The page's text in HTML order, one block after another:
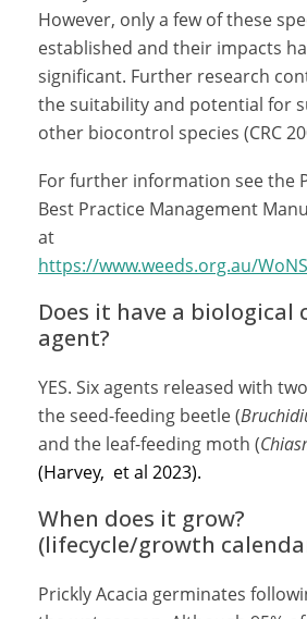
However, only a few of these
established and their impacts
significant. Further research
the suitability and potential for
other biocontrol species (CRC
For further information see the
Best Practice Management
at
https://www.weeds.org.au/
Does it have a biological
agent?
YES. Six agents released with
the seed-feeding beetle (
and the leaf-feeding moth (
(Harvey, et al 2023).
When does it grow?
(lifecycle/growth
Prickly Acacia germinates